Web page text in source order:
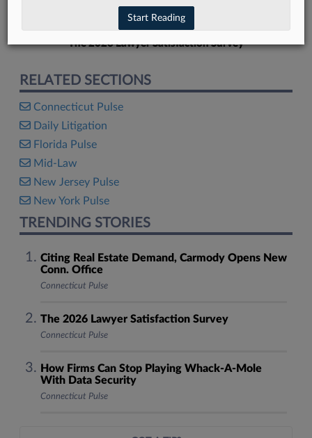
The 2026 Lawyer Satisfaction Survey
RELATED SECTIONS
Connecticut Pulse
Daily Litigation
Florida Pulse
Mid-Law
New Jersey Pulse
New York Pulse
TRENDING STORIES
Citing Real Estate Demand, Carmody Opens New
Conn. Office
Connecticut Pulse
The 2026 Lawyer Satisfaction Survey
Connecticut Pulse
How Firms Can Stop Playing Whack-A-Mole
With Data Security
Connecticut Pulse
Start Reading